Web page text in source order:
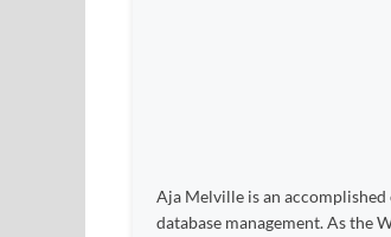
Aja Melville is an
database management. As the